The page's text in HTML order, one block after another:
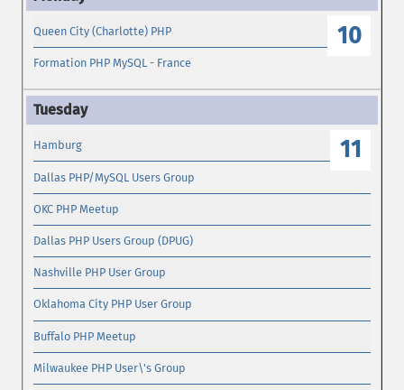
10
Queen City (Charlotte) PHP
Formation PHP MySQL - France
11
Hamburg
Dallas PHP/MySQL Users Group
OKC PHP Meetup
Dallas PHP Users Group (DPUG)
Nashville PHP User Group
Oklahoma City PHP User Group
Buffalo PHP Meetup
Milwaukee PHP User\'s Group